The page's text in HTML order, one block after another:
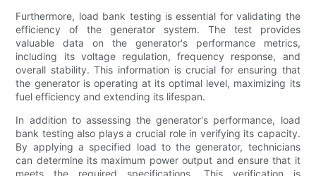
Furthermore, load bank testing is essential for validating the
efficiency of the generator system. The test provides
valuable data on the generator's performance metrics,
including its voltage regulation, frequency response, and
overall stability. This information is crucial for ensuring that
the generator is operating at its optimal level, maximizing its
fuel efficiency and extending its lifespan.
In addition to assessing the generator's performance, load
bank testing also plays a crucial role in verifying its capacity.
By applying a specified load to the generator, technicians
can determine its maximum power output and ensure that it
meets the required specifications. This verification is